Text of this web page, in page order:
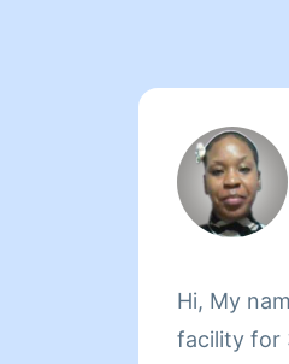
Hi, My
facility for